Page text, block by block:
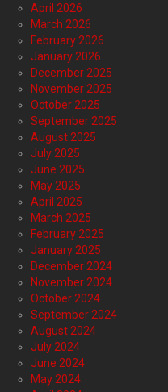
April 2026
March 2026
February 2026
January 2026
December 2025
November 2025
October 2025
September 2025
August 2025
July 2025
June 2025
May 2025
April 2025
March 2025
February 2025
January 2025
December 2024
November 2024
October 2024
September 2024
August 2024
July 2024
June 2024
May 2024